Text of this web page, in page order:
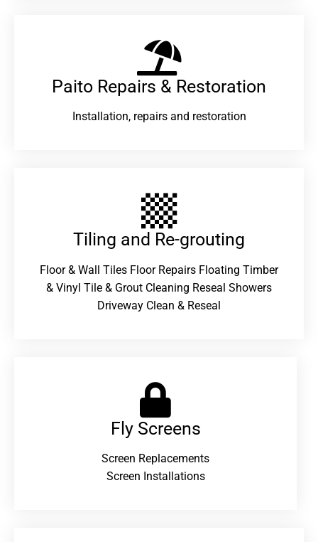
Paito Repairs & Restoration​
Installation, repairs and restoration
Tiling and Re-grouting​
Floor & Wall Tiles Floor Repairs Floating Timber
& Vinyl Tile & Grout Cleaning Reseal Showers
Driveway Clean & Reseal
Fly Screens
Screen Replacements
Screen Installations